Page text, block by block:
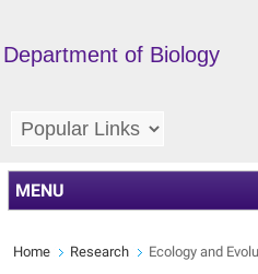
Department of Biology
MENU
Home Research Ecology and